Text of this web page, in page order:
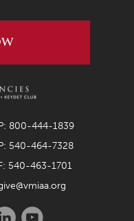
800-444-1839
540-464-7328
540-463-1701
YouTube